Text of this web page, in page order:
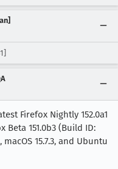
Firefox Nightly 152.0a1
Beta 151.0b3 (Build ID:
15.7.3, and Ubuntu